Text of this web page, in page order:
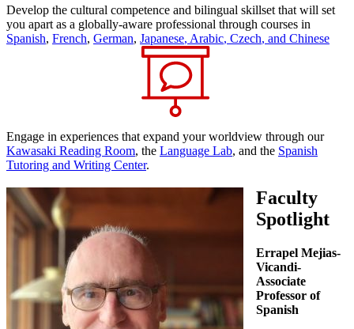
Develop the cultural competence and bilingual skillset that will set
you apart as a globally-aware professional through courses in
Spanish, French, German, Japanese, Arabic, Czech, and Chinese
Engage in experiences that expand your worldview through our
Kawasaki Reading Room, the Language Lab, and the Spanish
Tutoring and Writing Center.
Faculty
Spotlight
Errapel Mejias-
Vicandi-
Associate
Professor of
Spanish